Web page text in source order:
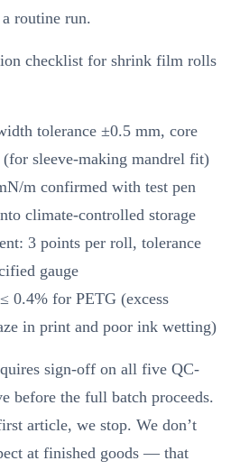
routine run.
checklist for shrink film rolls
tolerance ±0.5 mm, core
sleeve-making mandrel fit)
m confirmed with test pen
climate-controlled storage
3 points per roll, tolerance
gauge
0.4% for PETG (excess
in print and poor ink wetting)
sign-off on all five QC-
before the full batch proceeds.
article, we stop. We don’t
at finished goods — that